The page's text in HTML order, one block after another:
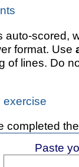
auto-scored,
format. Use
of lines. Do
exercise
completed
Paste